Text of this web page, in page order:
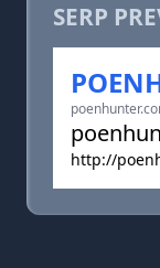
SERP
http://